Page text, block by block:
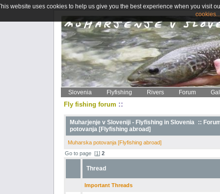
Slovenia Flyfishing Rivers Forum
Fly fishing forum ::
Muharjenje v Sloveniji - Flyfishing in Slovenia ::
potovanja [Flyfishing abroad]
Muharska potovanja [Flyfishing abroad]
Go to page [1] 2
Thread
Important Threads
website uses cookies to help us give you the best experience when you visit
cookies...